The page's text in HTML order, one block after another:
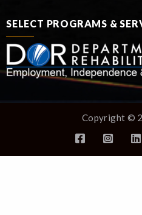
SELECT PROGRAMS &
Copyright ©